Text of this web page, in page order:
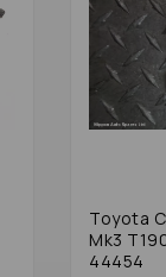
Toyota
Mk3
44454